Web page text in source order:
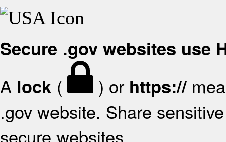
Secure .gov websites use
A lock ( ) or https://
.gov website. Share
secure websites.